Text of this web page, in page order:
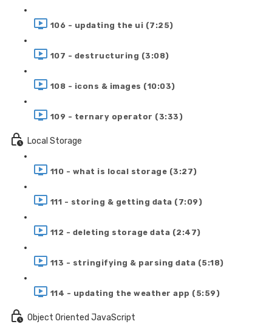
106 - updating the ui (7:25)
107 - destructuring (3:08)
108 - icons & images (10:03)
109 - ternary operator (3:33)
Local Storage
110 - what is local storage (3:27)
111 - storing & getting data (7:09)
112 - deleting storage data (2:47)
113 - stringifying & parsing data (5:18)
114 - updating the weather app (5:59)
Object Oriented JavaScript